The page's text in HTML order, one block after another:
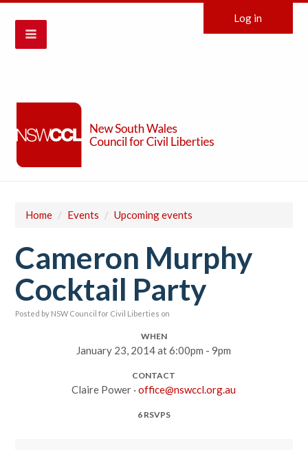
Log in
Home / Events / Upcoming events
Cameron Murphy
Cocktail Party
Posted by NSW Council for Civil Liberties on
WHEN
January 23, 2014 at 6:00pm - 9pm
CONTACT
Claire Power ·office@nswccl.org.au
6 RSVPS